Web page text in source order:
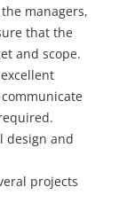
managers,
that the
and scope.
design and
projects